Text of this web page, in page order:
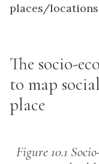
places/
The socio-
to map
place
Figure 10.1